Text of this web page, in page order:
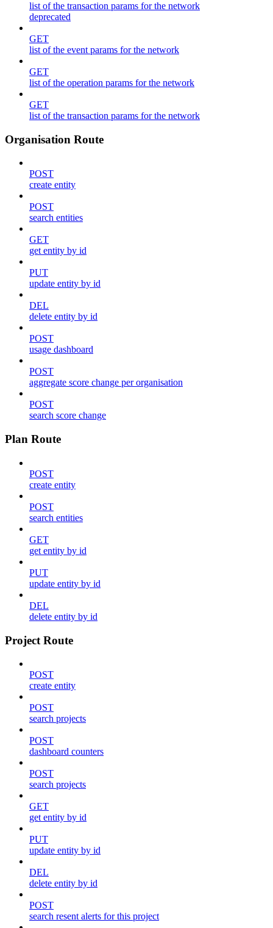
list of the transaction params for the network
deprecated
GET
list of the event params for the network
GET
list of the operation params for the network
GET
list of the transaction params for the network
Organisation Route
POST
create entity
POST
search entities
GET
get entity by id
PUT
update entity by id
DEL
delete entity by id
POST
usage dashboard
POST
aggregate score change per organisation
POST
search score change
Plan Route
POST
create entity
POST
search entities
GET
get entity by id
PUT
update entity by id
DEL
delete entity by id
Project Route
POST
create entity
POST
search projects
POST
dashboard counters
POST
search projects
GET
get entity by id
PUT
update entity by id
DEL
delete entity by id
POST
search resent alerts for this project